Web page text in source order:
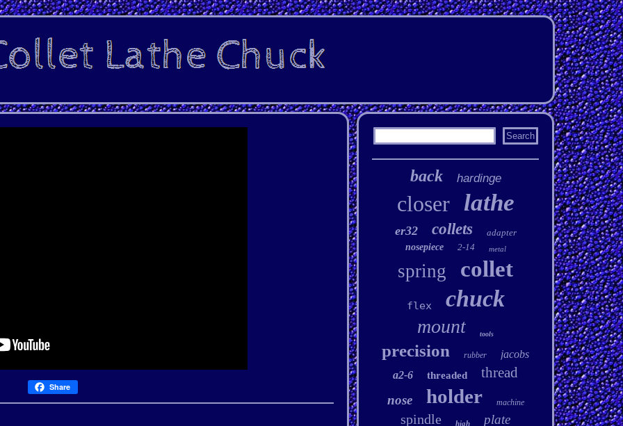
Share
back hardinge
closer lathe
er32 collets
adapter
nosepiece
2-14 metal
spring collet
flex chuck
mount tools
precision rubber
jacobs
a2-6
threaded thread
nose holder machine
spindle high plate